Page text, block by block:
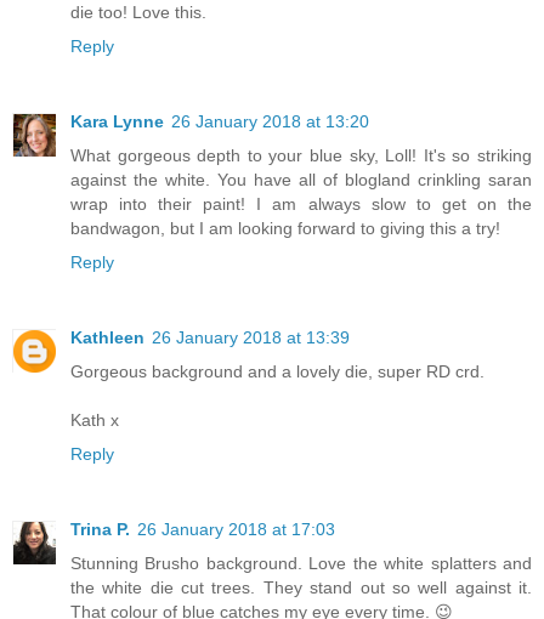
die too! Love this.
Reply
Kara Lynne 26 January 2018 at 13:20
What gorgeous depth to your blue sky, Loll! It's so striking
against the white. You have all of blogland crinkling saran
wrap into their paint! I am always slow to get on the
bandwagon, but I am looking forward to giving this a try!
Reply
Kathleen 26 January 2018 at 13:39
Gorgeous background and a lovely die, super RD crd.
Kath x
Reply
Trina P. 26 January 2018 at 17:03
Stunning Brusho background. Love the white splatters and
the white die cut trees. They stand out so well against it.
That colour of blue catches my eye every time. 😉